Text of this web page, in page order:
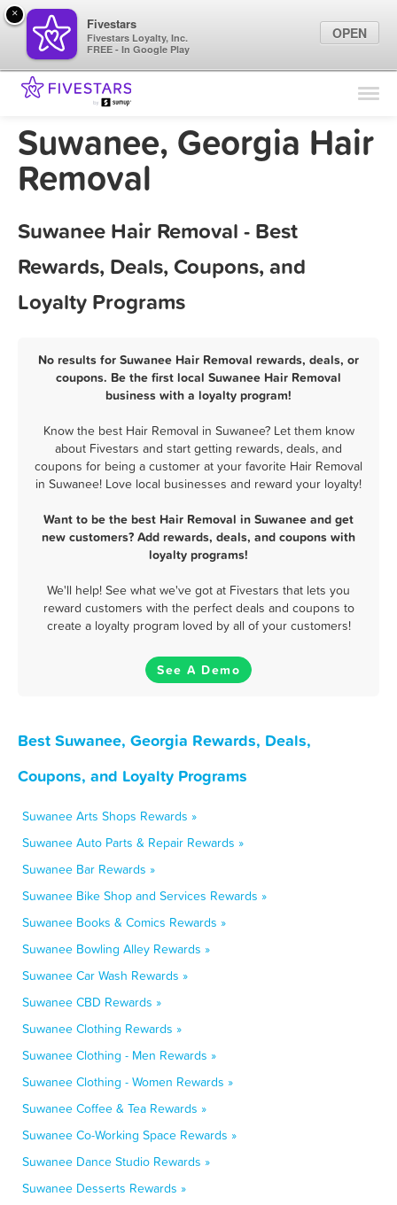
Find Locations
Marketing Tips
Suwanee, Georgia Hair
Removal
Suwanee Hair Removal - Best
Rewards, Deals, Coupons, and
Loyalty Programs
No results for Suwanee Hair Removal rewards, deals, or
coupons. Be the first local Suwanee Hair Removal
business with a loyalty program!
Know the best Hair Removal in Suwanee? Let them know
about Fivestars and start getting rewards, deals, and
coupons for being a customer at your favorite Hair Removal
in Suwanee! Love local businesses and reward your loyalty!
Want to be the best Hair Removal in Suwanee and get
new customers? Add rewards, deals, and coupons with
loyalty programs!
We'll help! See what we've got at Fivestars that lets you
reward customers with the perfect deals and coupons to
create a loyalty program loved by all of your customers!
See A Demo
Best Suwanee, Georgia Rewards, Deals,
Coupons, and Loyalty Programs
Suwanee Arts Shops Rewards »
Suwanee Auto Parts & Repair Rewards »
Suwanee Bar Rewards »
Suwanee Bike Shop and Services Rewards »
Suwanee Books & Comics Rewards »
Suwanee Bowling Alley Rewards »
Suwanee Car Wash Rewards »
Suwanee CBD Rewards »
Suwanee Clothing Rewards »
Suwanee Clothing - Men Rewards »
Suwanee Clothing - Women Rewards »
Suwanee Coffee & Tea Rewards »
Suwanee Co-Working Space Rewards »
Suwanee Dance Studio Rewards »
Suwanee Desserts Rewards »
×
Fivestars
Fivestars Loyalty, Inc.
FREE - In Google Play
OPEN